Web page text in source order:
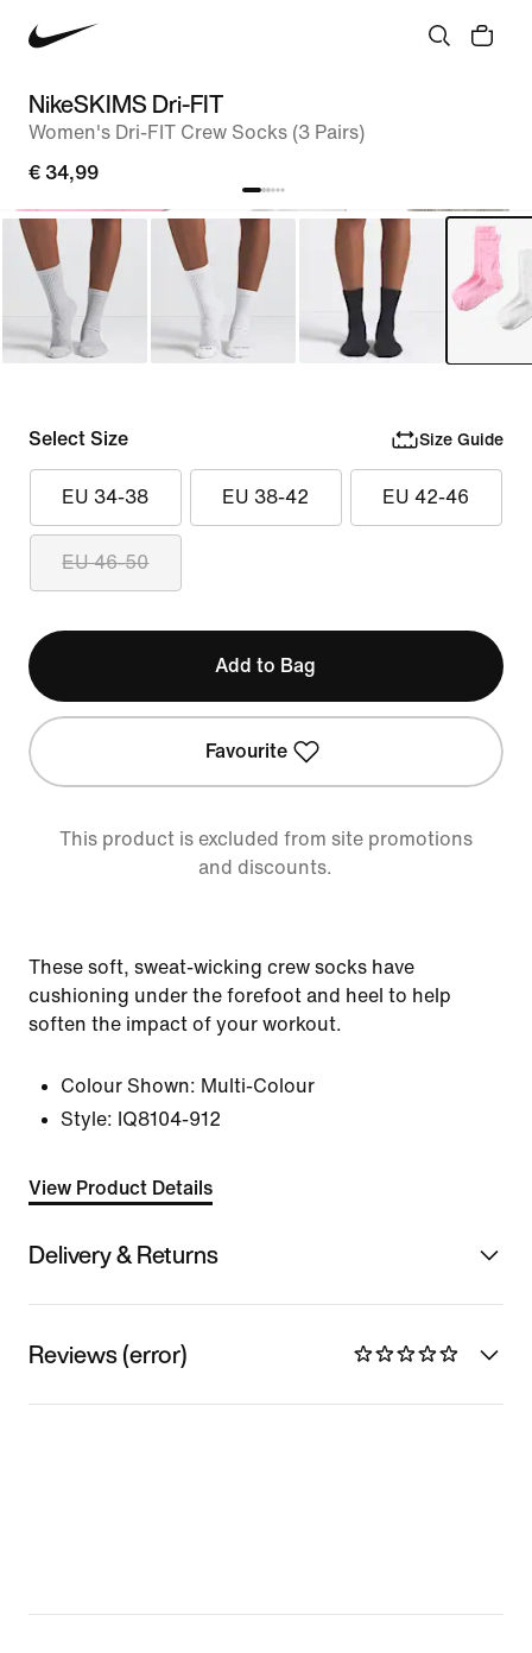
NikeSKIMS Dri-FIT
Women's Dri-FIT Crew Socks (3 Pairs)
€ 34,99
Select Size Size Guide
EU 34-38 EU 38-42 EU 42-46
EU 46-50
Add to Bag
Favourite
This product is excluded from site promotions
and discounts.
These soft, sweat-wicking crew socks have
cushioning under the forefoot and heel to help
soften the impact of your workout.
Colour Shown: Multi-Colour
Style: IQ8104-912
View Product Details
Delivery & Returns
Reviews (error)